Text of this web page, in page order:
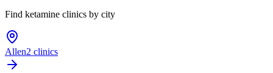
Find ketamine clinics by city
Allen2 clinics